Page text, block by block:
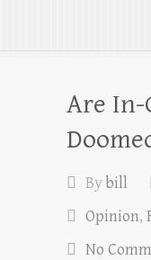
Are In-
Bybill
Opinion,
No